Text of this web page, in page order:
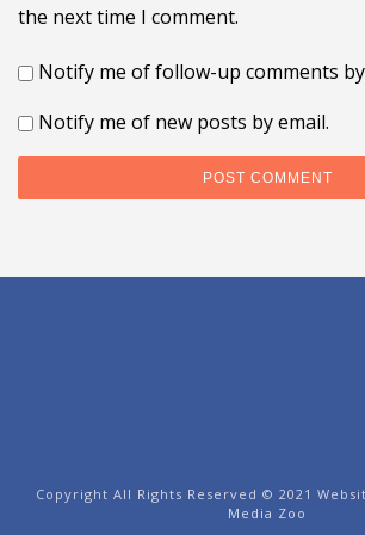
the next time I comment.
Notify me of follow-up comments
Notify me of new posts by email.
Copyright All Rights Reserved © 2021
Media Zoo